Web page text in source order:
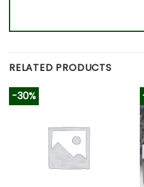
RELATED PRODUCTS
-30%